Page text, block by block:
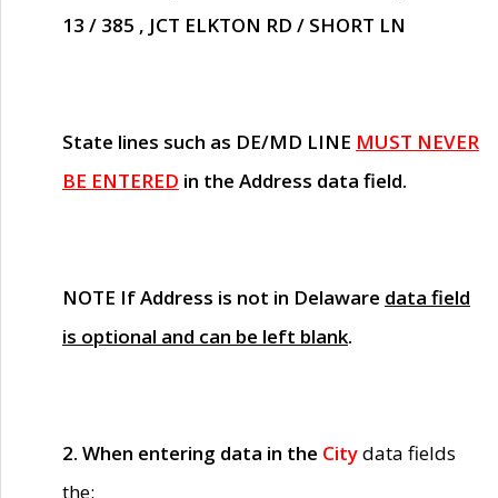
13 / 385 , JCT ELKTON RD / SHORT LN
State lines such as DE/MD LINE MUST NEVER
BE ENTERED in the Address data field.
NOTE If Address is not in Delaware data field
is optional and can be left blank.
2. When entering data in the Citydata fields
the: